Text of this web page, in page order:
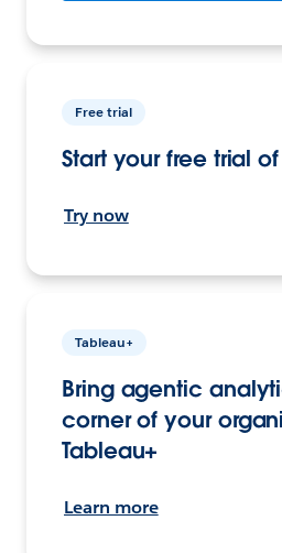
Free trial
Start your free trial
Try now
Tableau+
Bring agentic
corner of your
Tableau+
Learn more